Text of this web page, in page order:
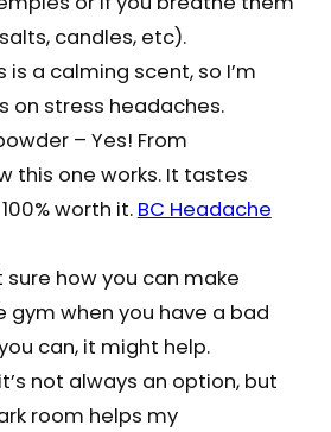
candles, etc).
is a calming scent, so I’m
on stress headaches.
– Yes! From
this one works. It tastes
worth it. BC Headache
sure how you can make
gym when you have a bad
can, it might help.
it’s not always an option, but
room helps my